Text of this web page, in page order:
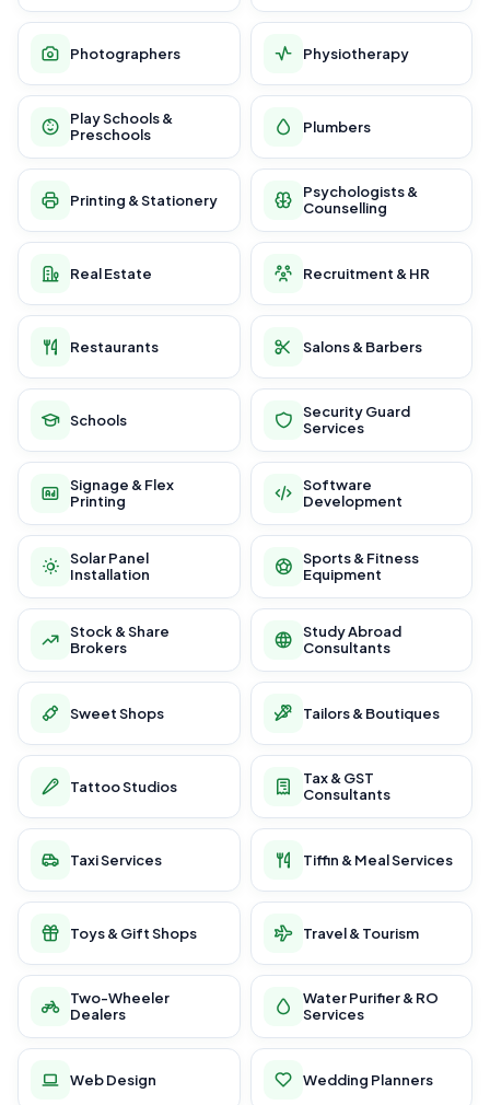
Photographers Physiotherapy
Play Schools &
Preschools
Plumbers
Printing & Stationery
Psychologists &
Counselling
Real Estate Recruitment & HR
Restaurants Salons & Barbers
Schools
Security Guard
Services
Signage & Flex
Printing
Software
Development
Solar Panel
Installation
Sports & Fitness
Equipment
Stock & Share
Brokers
Study Abroad
Consultants
Sweet Shops Tailors & Boutiques
Tattoo Studios
Tax & GST
Consultants
Taxi Services Tiffin & Meal Services
Toys & Gift Shops Travel & Tourism
Two-Wheeler
Dealers
Water Purifier & RO
Services
Web Design Wedding Planners